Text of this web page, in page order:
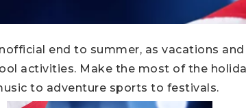
end to summer, as vacations
activities. Make the most of the
to adventure sports to festivals.